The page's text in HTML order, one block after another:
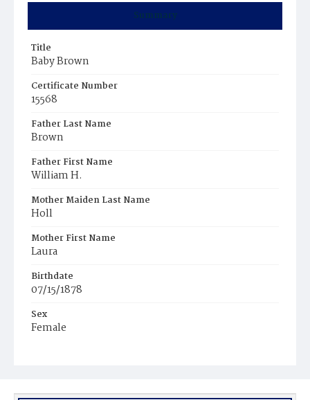
Summary
Title
Baby Brown
Certificate Number
15568
Father Last Name
Brown
Father First Name
William H.
Mother Maiden Last Name
Holl
Mother First Name
Laura
Birthdate
07/15/1878
Sex
Female